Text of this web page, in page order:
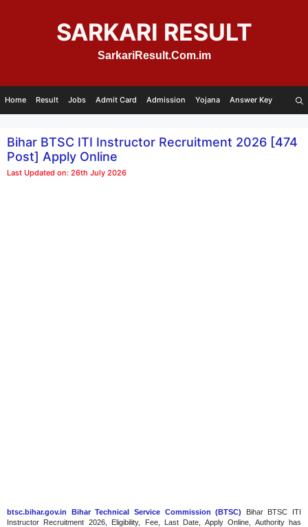
SARKARI RESULT
SarkariResult.Com.im
Home Result Jobs Admit Card Admission Yojana Answer Key
Bihar BTSC ITI Instructor Recruitment 2026 [474
Post] Apply Online
Last Updated on: 26th July 2026
btsc.bihar.gov.in Bihar Technical Service Commission (BTSC) Bihar BTSC ITI
Instructor Recruitment 2026, Eligibility, Fee, Last Date, Apply Online, Authority has